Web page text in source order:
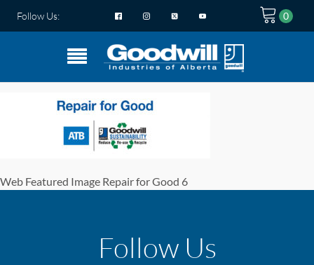
Follow Us:
Web Featured Image Repair for Good 6
Follow Us